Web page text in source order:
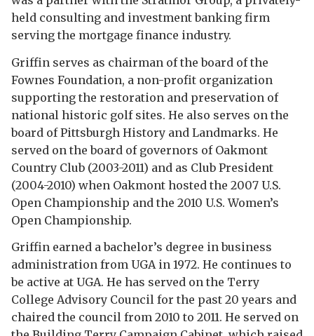
held consulting and investment banking firm
serving the mortgage finance industry.
Griffin serves as chairman of the board of the
Fownes Foundation, a non-profit organization
supporting the restoration and preservation of
national historic golf sites. He also serves on the
board of Pittsburgh History and Landmarks. He
served on the board of governors of Oakmont
Country Club (2003-2011) and as Club President
(2004-2010) when Oakmont hosted the 2007 U.S.
Open Championship and the 2010 U.S. Women’s
Open Championship.
Griffin earned a bachelor’s degree in business
administration from UGA in 1972. He continues to
be active at UGA. He has served on the Terry
College Advisory Council for the past 20 years and
chaired the council from 2010 to 2011. He served on